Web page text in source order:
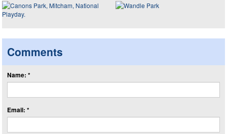
Comments
Name: *
Email: *